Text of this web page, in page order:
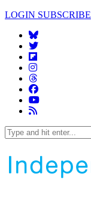
LOGIN SUBSCRIBE